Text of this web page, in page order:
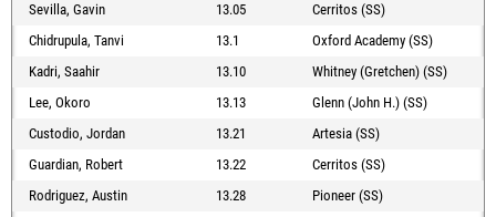
Sevilla, Gavin
13.05
Cerritos (SS)
Chidrupula, Tanvi
13.1
Oxford Academy (SS)
Kadri, Saahir
13.10
Whitney (Gretchen) (SS)
Lee, Okoro
13.13
Glenn (John H.) (SS)
Custodio, Jordan
13.21
Artesia (SS)
Guardian, Robert
13.22
Cerritos (SS)
Rodriguez, Austin
13.28
Pioneer (SS)